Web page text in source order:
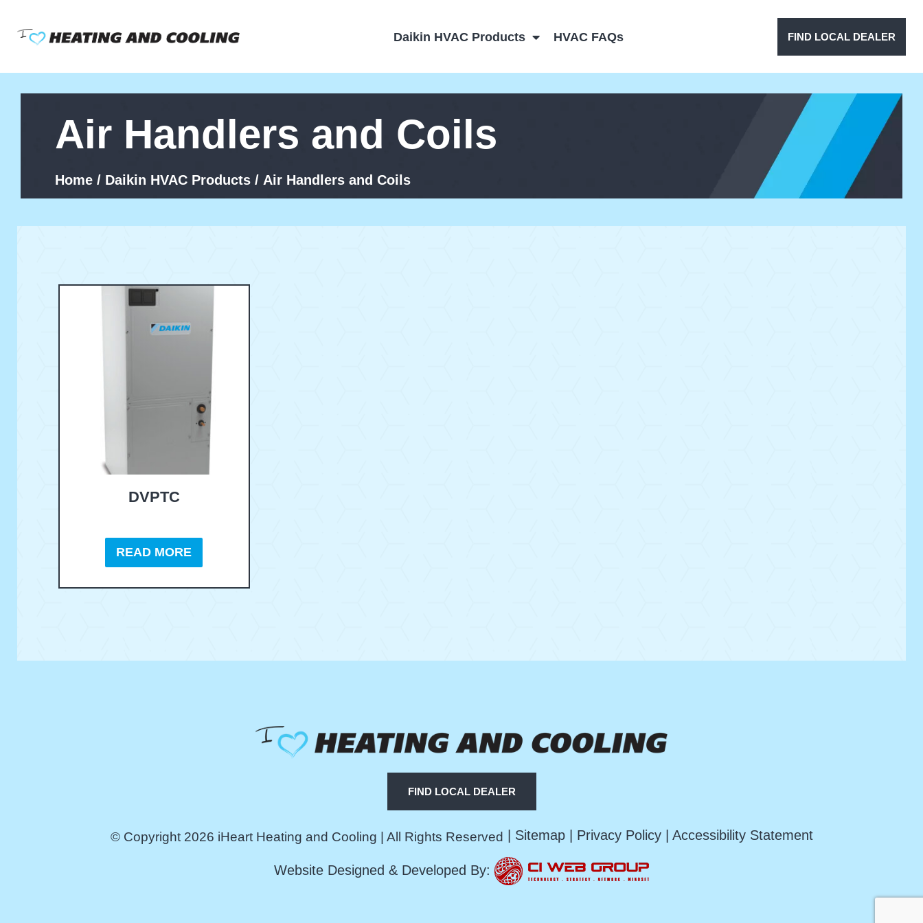
Daikin HVAC Products HVAC FAQs FIND LOCAL DEALER
Air Handlers and Coils
Home / Daikin HVAC Products / Air Handlers and Coils
DVPTC
READ MORE
FIND LOCAL DEALER
© Copyright 2026 iHeart Heating and Cooling | All Rights Reserved Sitemap| Privacy Policy| Accessibility Statement
Website Designed & Developed By: